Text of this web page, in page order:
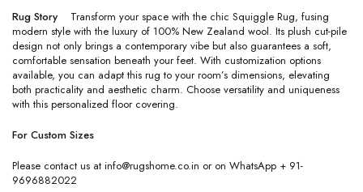
Rug Story Transform your space with the chic Squiggle Rug, fusing
modern style with the luxury of 100% New Zealand wool. Its plush cut-pile
design not only brings a contemporary vibe but also guarantees a soft,
comfortable sensation beneath your feet. With customization options
available, you can adapt this rug to your room’s dimensions, elevating
both practicality and aesthetic charm. Choose versatility and uniqueness
with this personalized floor covering.
For Custom Sizes
Please contact us at info@rugshome.co.in or on WhatsApp + 91-
9696882022